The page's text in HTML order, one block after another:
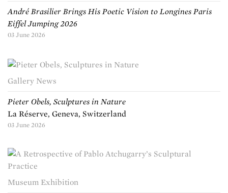
André Brasilier Brings His Poetic Vision to Longines Paris
Eiffel Jumping 2026
03 June 2026
Gallery News
Pieter Obels, Sculptures in Nature
La Réserve, Geneva, Switzerland
03 June 2026
Museum Exhibition